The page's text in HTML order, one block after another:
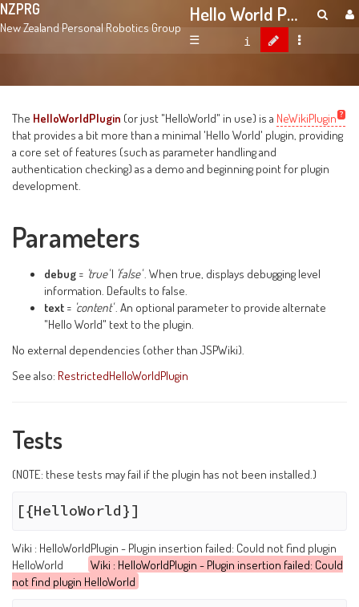
NZPRG
New Zealand Personal Robotics Group
Hello World Plugin
☰
The HelloWorldPlugin (or just "HelloWorld" in use) is a NeWikiPlugin
that provides a bit more than a minimal 'Hello World' plugin, providing
a core set of features (such as parameter handling and
authentication checking) as a demo and beginning point for plugin
development.
Parameters
debug = 'true'| 'false' . When true, displays debugging level
information. Defaults to false.
text = 'content' . An optional parameter to provide alternate
"Hello World" text to the plugin.
No external dependencies (other than JSPWiki).
See also: RestrictedHelloWorldPlugin
Tests
(NOTE: these tests may fail if the plugin has not been installed.)
Wiki : HelloWorldPlugin - Plugin insertion failed: Could not find plugin
HelloWorld
Wiki : HelloWorldPlugin - Plugin insertion failed: Could
not find plugin HelloWorld